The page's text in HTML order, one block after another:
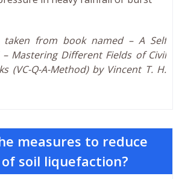
taken from book named – A Self
Mastering Different Fields of Civil
(VC-Q-A-Method) by Vincent T. H.
measures to reduce
soil liquefaction?